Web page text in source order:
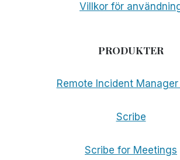
Villkor för
PRODUKTER
Remote Incident Manager
Scribe
Scribe for Meetings